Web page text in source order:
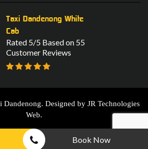
Taxi Dandenong White
Cab
Rated 5/5 Based on 55
Customer Reviews
Designed by JR Technologies
Web.
Book Now